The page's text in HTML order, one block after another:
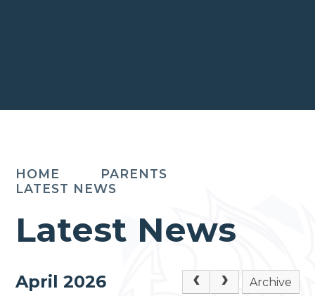
HOME
PARENTS
LATEST NEWS
Latest News
April 2026 Archive